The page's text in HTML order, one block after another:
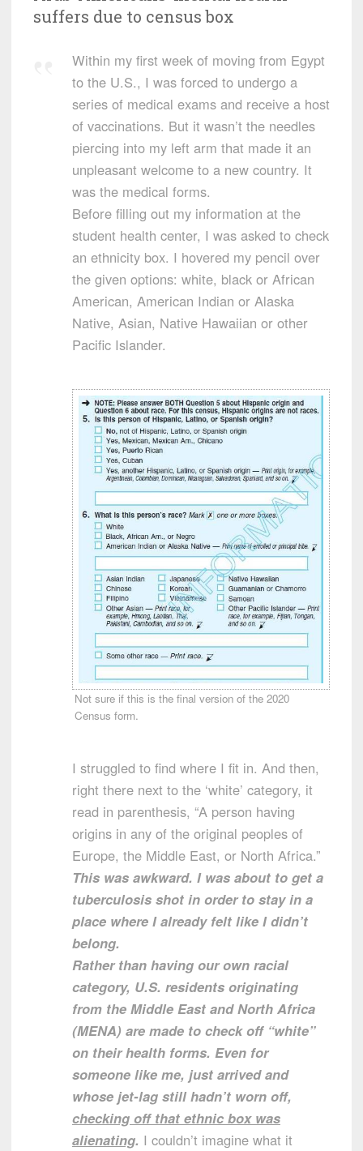
suffers due to census box
Within my first week of moving from Egypt
to the U.S., I was forced to undergo a
series of medical exams and receive a host
of vaccinations. But it wasn’t the needles
piercing into my left arm that made it an
unpleasant welcome to a new country. It
was the medical forms.
Before filling out my information at the
student health center, I was asked to check
an ethnicity box. I hovered my pencil over
the given options: white, black or African
American, American Indian or Alaska
Native, Asian, Native Hawaiian or other
Pacific Islander.
Not sure if this is the final version of the 2020
Census form.
I struggled to find where I fit in. And then,
right there next to the ‘white’ category, it
read in parenthesis, “A person having
origins in any of the original peoples of
Europe, the Middle East, or North Africa.”
This was awkward. I was about to get a
tuberculosis shot in order to stay in a
place where I already felt like I didn’t
belong.
Rather than having our own racial
category, U.S. residents originating
from the Middle East and North Africa
(MENA) are made to check off “white”
on their health forms. Even for
someone like me, just arrived and
whose jet-lag still hadn’t worn off,
checking off that ethnic box was
alienating. I couldn’t imagine what it